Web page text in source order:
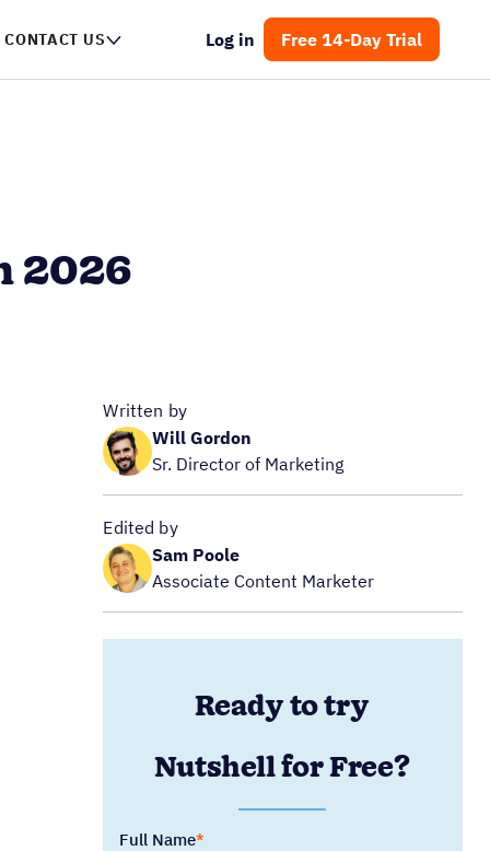
CONTACT US Log in Free 14-Day Trial
2026
Written by
Will Gordon
Sr. Director of Marketing
Edited by
Sam Poole
Associate Content Marketer
Ready to try
Nutshell for Free?
Full Name